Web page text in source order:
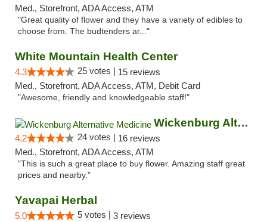
Med., Storefront, ADA Access, ATM
"Great quality of flower and they have a variety of edibles to
choose from. The budtenders ar..."
White Mountain Health Center
4.3 25 votes | 15 reviews
Med., Storefront, ADA Access, ATM, Debit Card
"Awesome, friendly and knowledgeable staff!"
Wickenburg Alternative Medicine
4.2 24 votes | 16 reviews
Med., Storefront, ADA Access, ATM
"This is such a great place to buy flower. Amazing staff great
prices and nearby."
Yavapai Herbal
5.0 5 votes | 3 reviews